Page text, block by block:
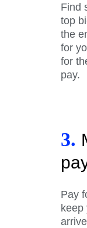
Find
top
the
for
for
pay.
3.
Pay
keep